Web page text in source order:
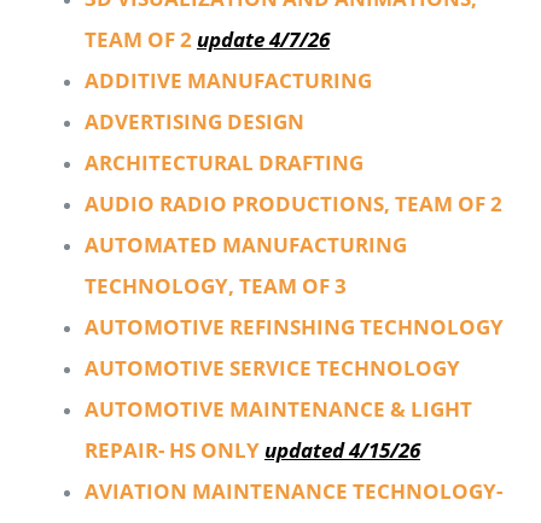
TEAM OF 2 update 4/7/26
ADDITIVE MANUFACTURING
ADVERTISING DESIGN
ARCHITECTURAL DRAFTING
AUDIO RADIO PRODUCTIONS, TEAM OF 2
AUTOMATED MANUFACTURING
TECHNOLOGY, TEAM OF 3
AUTOMOTIVE REFINSHING TECHNOLOGY
AUTOMOTIVE SERVICE TECHNOLOGY
AUTOMOTIVE MAINTENANCE & LIGHT
REPAIR- HS ONLY updated 4/15/26
AVIATION MAINTENANCE TECHNOLOGY-